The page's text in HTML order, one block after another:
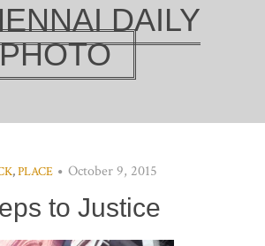
DAILY
,PLACE October 9, 2015
to Justice